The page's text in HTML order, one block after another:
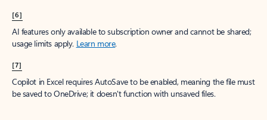
[6]
AI features only available to subscription owner and cannot be shared;
usage limits apply. Learn more.
[7]
Copilot in Excel requires AutoSave to be enabled, meaning the file must
be saved to OneDrive; it doesn't function with unsaved files.